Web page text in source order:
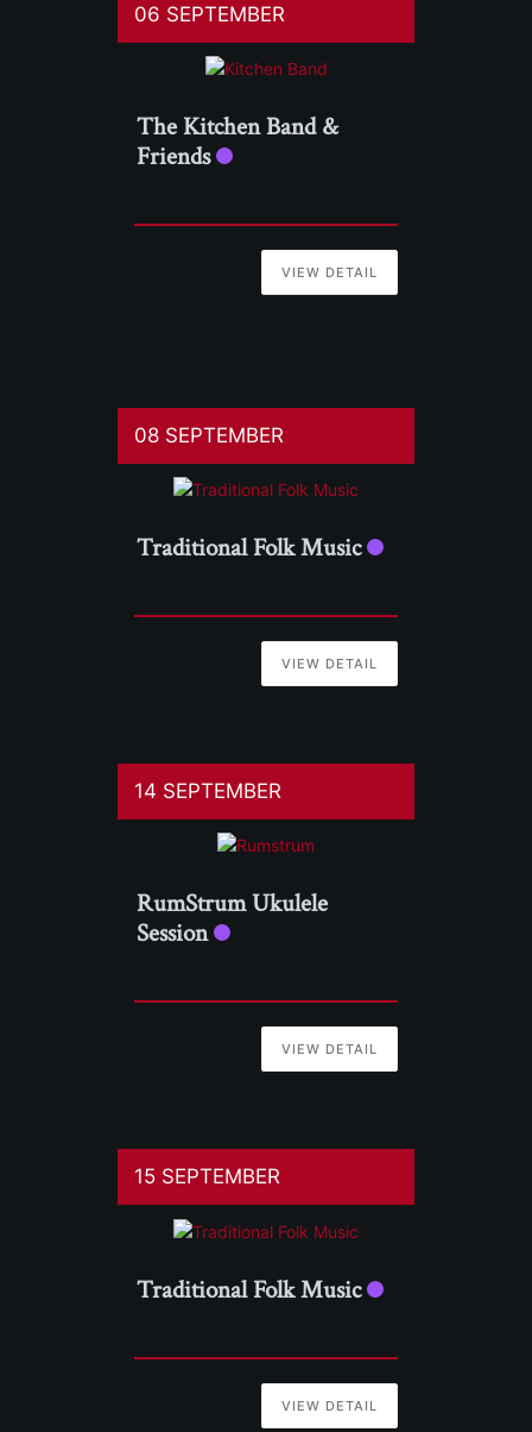
06 SEPTEMBER
The Kitchen Band &
Friends
VIEW DETAIL
08 SEPTEMBER
Traditional Folk Music
VIEW DETAIL
14 SEPTEMBER
RumStrum Ukulele
Session
VIEW DETAIL
15 SEPTEMBER
Traditional Folk Music
VIEW DETAIL